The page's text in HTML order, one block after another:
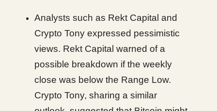
Analysts such as Rekt Capital and
Crypto Tony expressed pessimistic
views. Rekt Capital warned of a
possible breakdown if the weekly
close was below the Range Low.
Crypto Tony, sharing a similar